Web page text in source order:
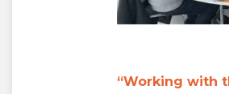
“Working with